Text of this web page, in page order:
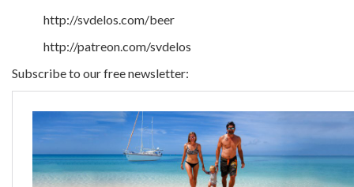
http://svdelos.com/beer
http://patreon.com/svdelos
Subscribe to our free newsletter: